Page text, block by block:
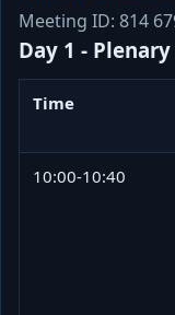
Meeting ID: 814
Day 1 -
Time
10:00-10:40